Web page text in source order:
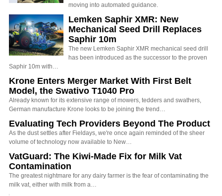
moving into automated guidance.
Lemken Saphir XMR: New
Mechanical Seed Drill Replaces
Saphir 10m
The new Lemken Saphir XMR mechanical seed drill
has been introduced as the successor to the proven
Saphir 10m with…
Krone Enters Merger Market With First Belt
Model, the Swativo T1040 Pro
Already known for its extensive range of mowers, tedders and swathers,
German manufacture Krone looks to be joining the trend…
Evaluating Tech Providers Beyond The Product
As the dust settles after Fieldays, we're once again reminded of the sheer
volume of technology now available to New…
VatGuard: The Kiwi-Made Fix for Milk Vat
Contamination
The greatest nightmare for any dairy farmer is the fear of contaminating the
milk vat, either with milk from a…